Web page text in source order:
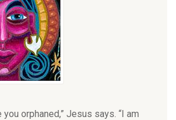
orphaned,” Jesus says. “I am